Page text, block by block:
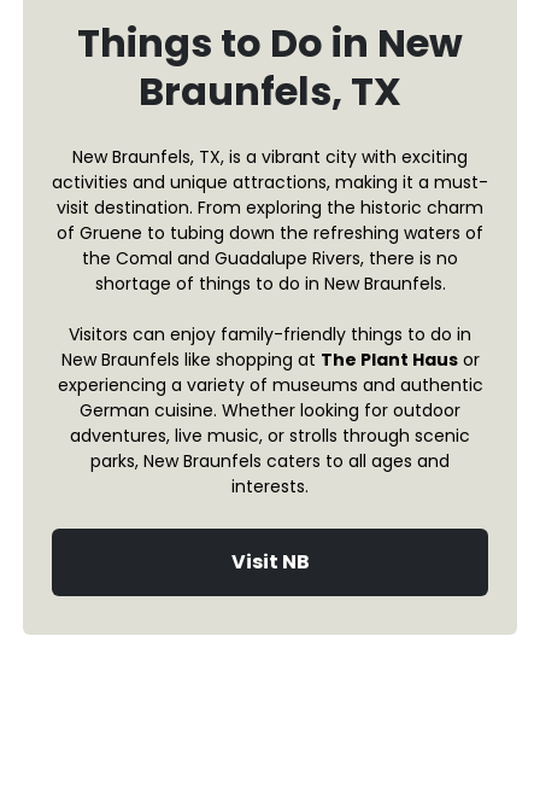
Things to Do in New
Braunfels, TX
New Braunfels, TX, is a vibrant city with exciting
activities and unique attractions, making it a must-
visit destination. From exploring the historic charm
of Gruene to tubing down the refreshing waters of
the Comal and Guadalupe Rivers, there is no
shortage of things to do in New Braunfels.
Visitors can enjoy family-friendly things to do in
New Braunfels like shopping at The Plant Hausor
experiencing a variety of museums and authentic
German cuisine. Whether looking for outdoor
adventures, live music, or strolls through scenic
parks, New Braunfels caters to all ages and
interests.
Visit NB